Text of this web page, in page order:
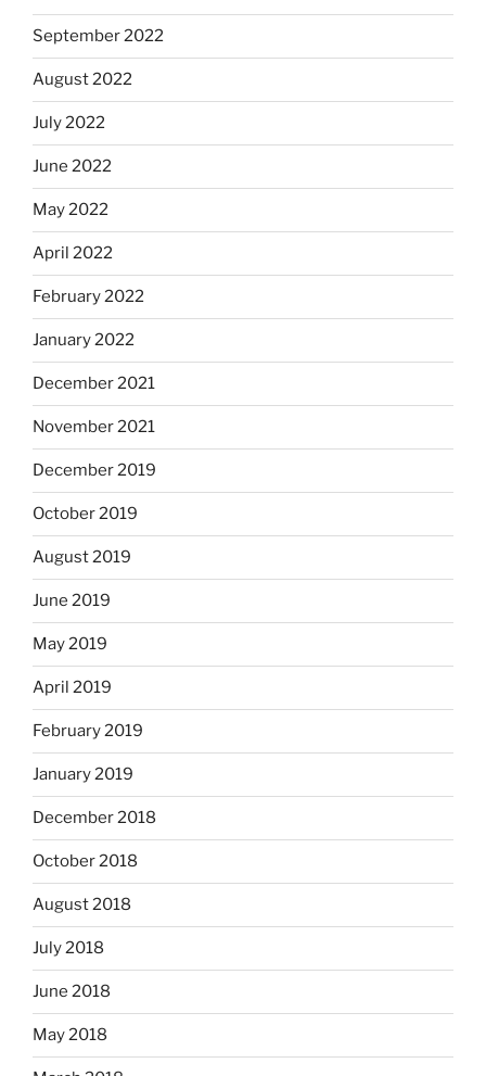
September 2022
August 2022
July 2022
June 2022
May 2022
April 2022
February 2022
January 2022
December 2021
November 2021
December 2019
October 2019
August 2019
June 2019
May 2019
April 2019
February 2019
January 2019
December 2018
October 2018
August 2018
July 2018
June 2018
May 2018